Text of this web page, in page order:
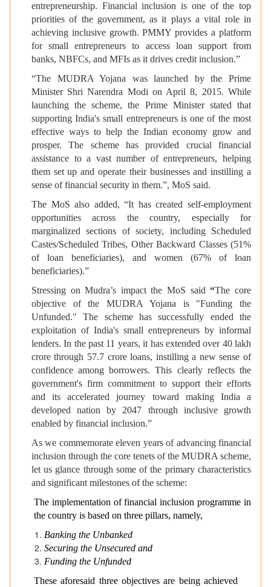
entrepreneurship. Financial inclusion is one of the top
priorities of the government, as it plays a vital role in
achieving inclusive growth. PMMY provides a platform
for small entrepreneurs to access loan support from
banks, NBFCs, and MFIs as it drives credit inclusion.”
“The MUDRA Yojana was launched by the Prime
Minister Shri Narendra Modi on April 8, 2015. While
launching the scheme, the Prime Minister stated that
supporting India's small entrepreneurs is one of the most
effective ways to help the Indian economy grow and
prosper. The scheme has provided crucial financial
assistance to a vast number of entrepreneurs, helping
them set up and operate their businesses and instilling a
sense of financial security in them.”, MoS said.
The MoS also added, “It has created self-employment
opportunities across the country, especially for
marginalized sections of society, including Scheduled
Castes/Scheduled Tribes, Other Backward Classes (51%
of loan beneficiaries), and women (67% of loan
beneficiaries).”
Stressing on Mudra’s impact the MoS said“The core
objective of the MUDRA Yojana is "Funding the
Unfunded." The scheme has successfully ended the
exploitation of India's small entrepreneurs by informal
lenders. In the past 11 years, it has extended over 40 lakh
crore through 57.7 crore loans, instilling a new sense of
confidence among borrowers. This clearly reflects the
government's firm commitment to support their efforts
and its accelerated journey toward making India a
developed nation by 2047 through inclusive growth
enabled by financial inclusion.”
As we commemorate eleven years of advancing financial
inclusion through the core tenets of the MUDRA scheme,
let us glance through some of the primary characteristics
and significant milestones of the scheme:
The implementation of financial inclusion programme in
the country is based on three pillars, namely,
Banking the Unbanked
Securing the Unsecured and
Funding the Unfunded
These aforesaid three objectives are being achieved